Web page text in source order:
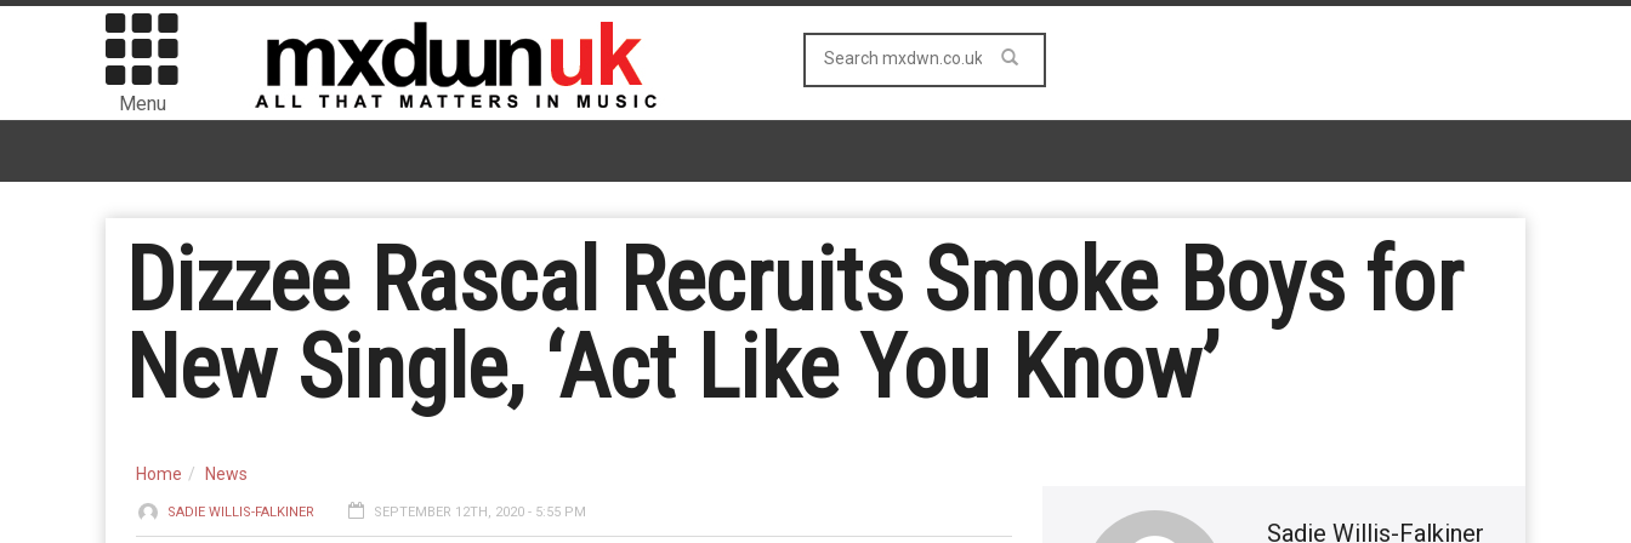
Menu
Dizzee Rascal Recruits Smoke Boys for
New Single, ‘Act Like You Know’
Home News
SADIE WILLIS-FALKINER SEPTEMBER 12TH, 2020 - 5:55 PM
Sadie Willis-Falkiner